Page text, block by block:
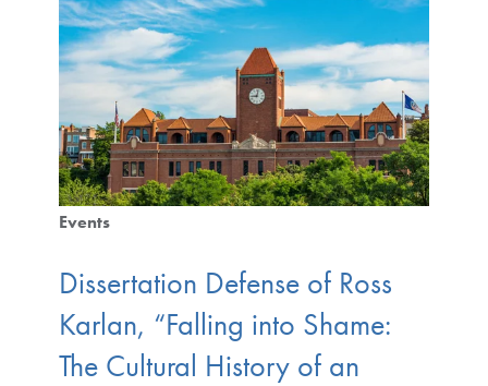
Events
Dissertation Defense of Ross
Karlan, “Falling into Shame:
The Cultural History of an